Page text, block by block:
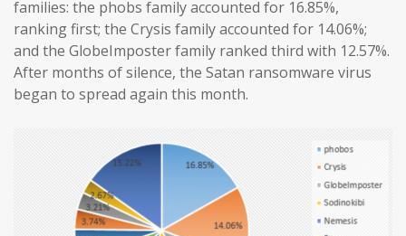
families: the phobs family accounted for 16.85%,
ranking first; the Crysis family accounted for 14.06%;
and the GlobeImposter family ranked third with 12.57%.
After months of silence, the Satan ransomware virus
began to spread again this month.